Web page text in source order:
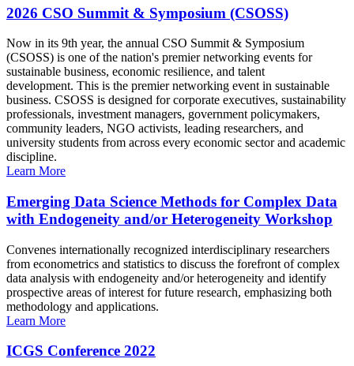
2026 CSO Summit & Symposium (CSOSS)
Now in its 9th year, the annual CSO Summit & Symposium
(CSOSS) is one of the nation's premier networking events for
sustainable business, economic resilience, and talent
development. This is the premier networking event in sustainable
business. CSOSS is designed for corporate executives, sustainability
professionals, investment managers, government policymakers,
community leaders, NGO activists, leading researchers, and
university students from across every economic sector and academic
discipline.
Learn More
Emerging Data Science Methods for Complex Data
with Endogeneity and/or Heterogeneity Workshop
Convenes internationally recognized interdisciplinary researchers
from econometrics and statistics to discuss the forefront of complex
data analysis with endogeneity and/or heterogeneity and identify
prospective areas of interest for future research, emphasizing both
methodology and applications.
Learn More
ICGS Conference 2022